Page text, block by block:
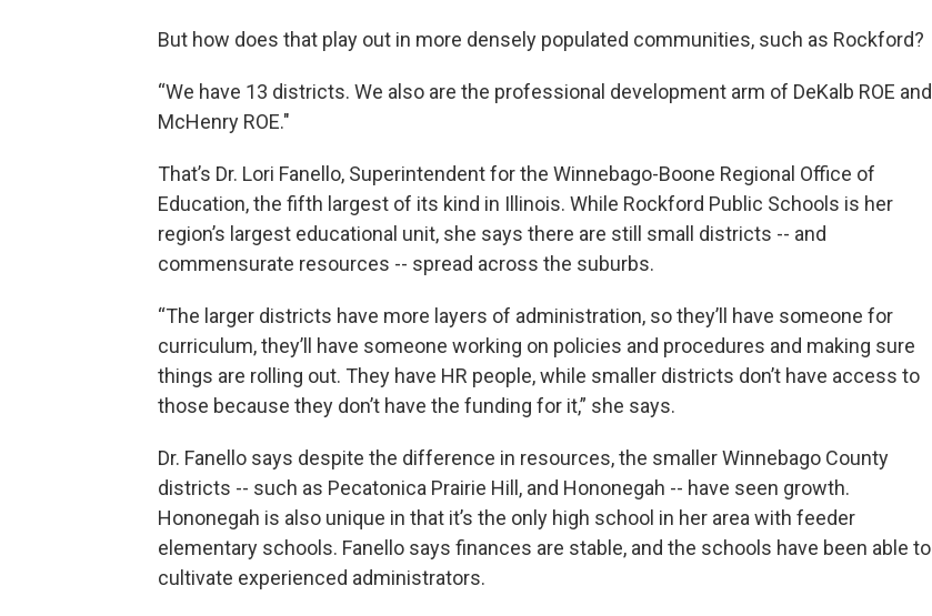
But how does that play out in more densely populated communities, such as Rockford?
“We have 13 districts. We also are the professional development arm of DeKalb ROE and
McHenry ROE."
That’s Dr. Lori Fanello, Superintendent for the Winnebago-Boone Regional Office of
Education, the fifth largest of its kind in Illinois. While Rockford Public Schools is her
region’s largest educational unit, she says there are still small districts -- and
commensurate resources -- spread across the suburbs.
“The larger districts have more layers of administration, so they’ll have someone for
curriculum, they’ll have someone working on policies and procedures and making sure
things are rolling out. They have HR people, while smaller districts don’t have access to
those because they don’t have the funding for it,” she says.
Dr. Fanello says despite the difference in resources, the smaller Winnebago County
districts -- such as Pecatonica Prairie Hill, and Hononegah -- have seen growth.
Hononegah is also unique in that it’s the only high school in her area with feeder
elementary schools. Fanello says finances are stable, and the schools have been able to
cultivate experienced administrators.